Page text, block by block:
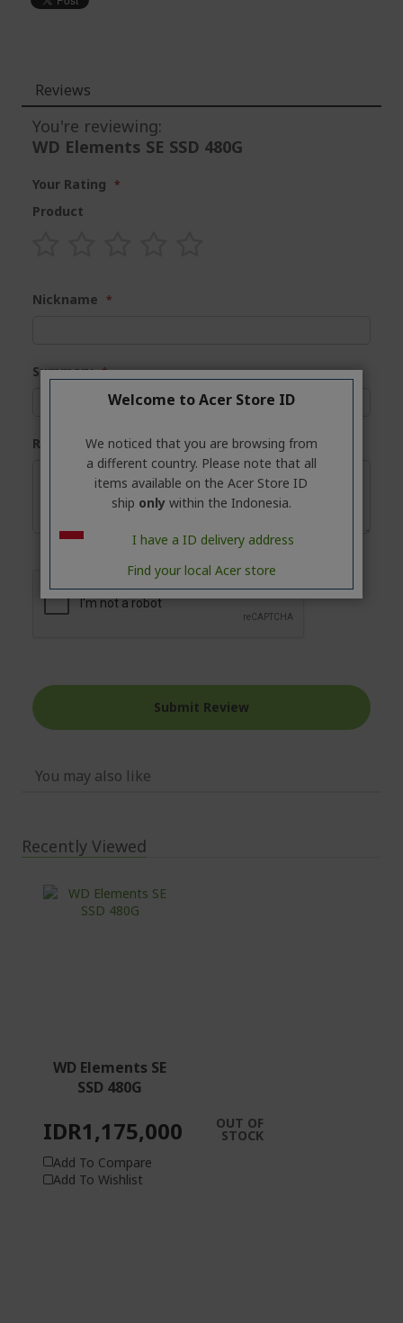
Reviews
You're reviewing:
WD Elements SE SSD 480G
Your Rating
Product
Nickname
Summary
Review
Submit Review
You may also like
Recently Viewed
WD Elements SE
SSD 480G
IDR1,175,000 OUT OF
STOCK
Add To Compare
Add To Wishlist
Welcome to Acer Store ID
We noticed that you are browsing from
a different country. Please note that all
items available on the Acer Store ID
ship only within the Indonesia.
I have a ID delivery address
Find your local Acer store